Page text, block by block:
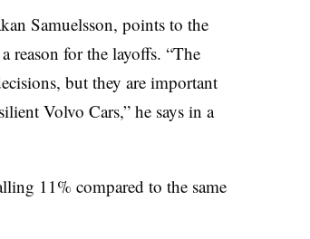
Samuelsson, points to the
reason for the layoffs. “The
but they are important
Volvo Cars,” he says in a
11% compared to the same